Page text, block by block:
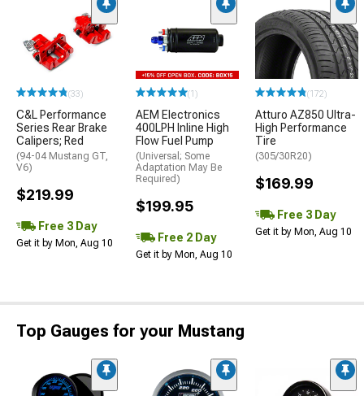
(33)
C&L Performance
Series Rear Brake
Calipers; Red
(94-04 Mustang GT,
V6)
$219.99
Free 3 Day
Get it by Mon, Aug 10
(1)
AEM Electronics
400LPH Inline High
Flow Fuel Pump
(Universal; Some
Adaptation May Be
Required)
$199.95
Free 2 Day
Get it by Mon, Aug 10
(172)
Atturo AZ850 Ultra-
High Performance
Tire
(305/30R20)
$169.99
Free 3 Day
Get it by Mon, Aug 10
Top Gauges for your Mustang